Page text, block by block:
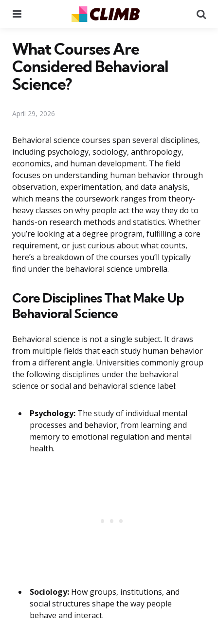
What Courses Are
Considered Behavioral
Science?
April 29, 2026
Behavioral science courses span several disciplines,
including psychology, sociology, anthropology,
economics, and human development. The field
focuses on understanding human behavior through
observation, experimentation, and data analysis,
which means the coursework ranges from theory-
heavy classes on why people act the way they do to
hands-on research methods and statistics. Whether
you’re looking at a degree program, fulfilling a core
requirement, or just curious about what counts,
here’s a breakdown of the courses you’ll typically
find under the behavioral science umbrella.
Core Disciplines That Make Up
Behavioral Science
Behavioral science is not a single subject. It draws
from multiple fields that each study human behavior
from a different angle. Universities commonly group
the following disciplines under the behavioral
science or social and behavioral science label:
Psychology: The study of individual mental
processes and behavior, from learning and
memory to emotional regulation and mental
health.
Sociology: How groups, institutions, and
social structures shape the way people
behave and interact.